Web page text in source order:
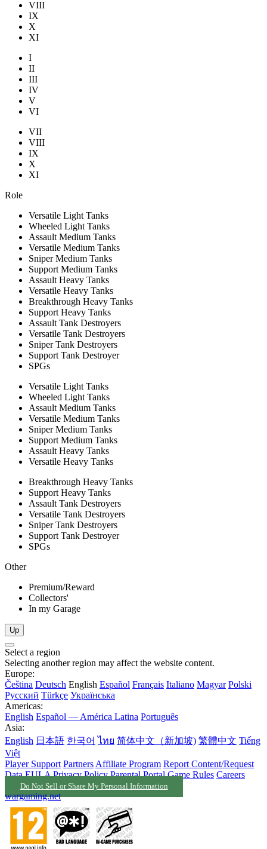
VIII
IX
X
XI
I
II
III
IV
V
VI
VII
VIII
IX
X
XI
Role
Versatile Light Tanks
Wheeled Light Tanks
Assault Medium Tanks
Versatile Medium Tanks
Sniper Medium Tanks
Support Medium Tanks
Assault Heavy Tanks
Versatile Heavy Tanks
Breakthrough Heavy Tanks
Support Heavy Tanks
Assault Tank Destroyers
Versatile Tank Destroyers
Sniper Tank Destroyers
Support Tank Destroyer
SPGs
Versatile Light Tanks
Wheeled Light Tanks
Assault Medium Tanks
Versatile Medium Tanks
Sniper Medium Tanks
Support Medium Tanks
Assault Heavy Tanks
Versatile Heavy Tanks
Breakthrough Heavy Tanks
Support Heavy Tanks
Assault Tank Destroyers
Versatile Tank Destroyers
Sniper Tank Destroyers
Support Tank Destroyer
SPGs
Other
Premium/Reward
Collectors'
In my Garage
Up
Select a region
Selecting another region may affect the website content.
Europe:
Čeština Deutsch English Español Français Italiano Magyar Polski
Русский Türkçe Українська
Americas:
English Español — América Latina Português
Asia:
English 日本語 한국어 ไทย 简体中文（新加坡) 繁體中文 Tiếng
Việt
Player Support Partners Affiliate Program Report Content/Request
Data EULA Privacy Policy Parental Portal Game Rules Careers
Do Not Sell or Share My Personal Information
wargaming.net